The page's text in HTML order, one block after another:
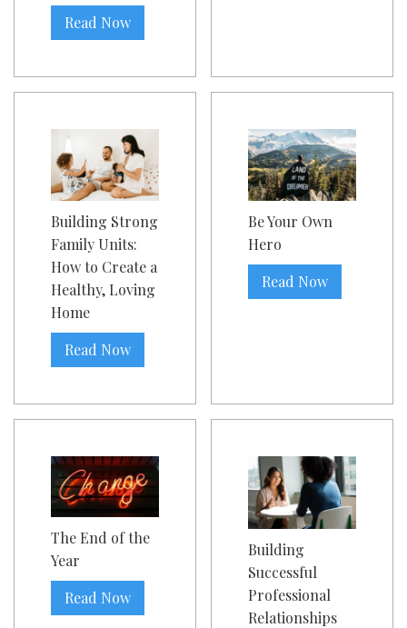
Read Now
Building Strong
Family Units:
How to Create a
Healthy, Loving
Home
Read Now
Be Your Own
Hero
Read Now
The End of the
Year
Read Now
Building
Successful
Professional
Relationships